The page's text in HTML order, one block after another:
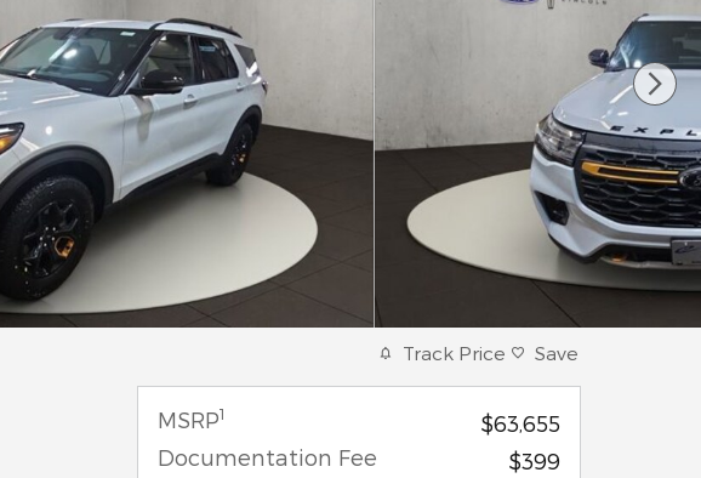
Track Price Save
MSRP1
$63,655
Documentation Fee
$399